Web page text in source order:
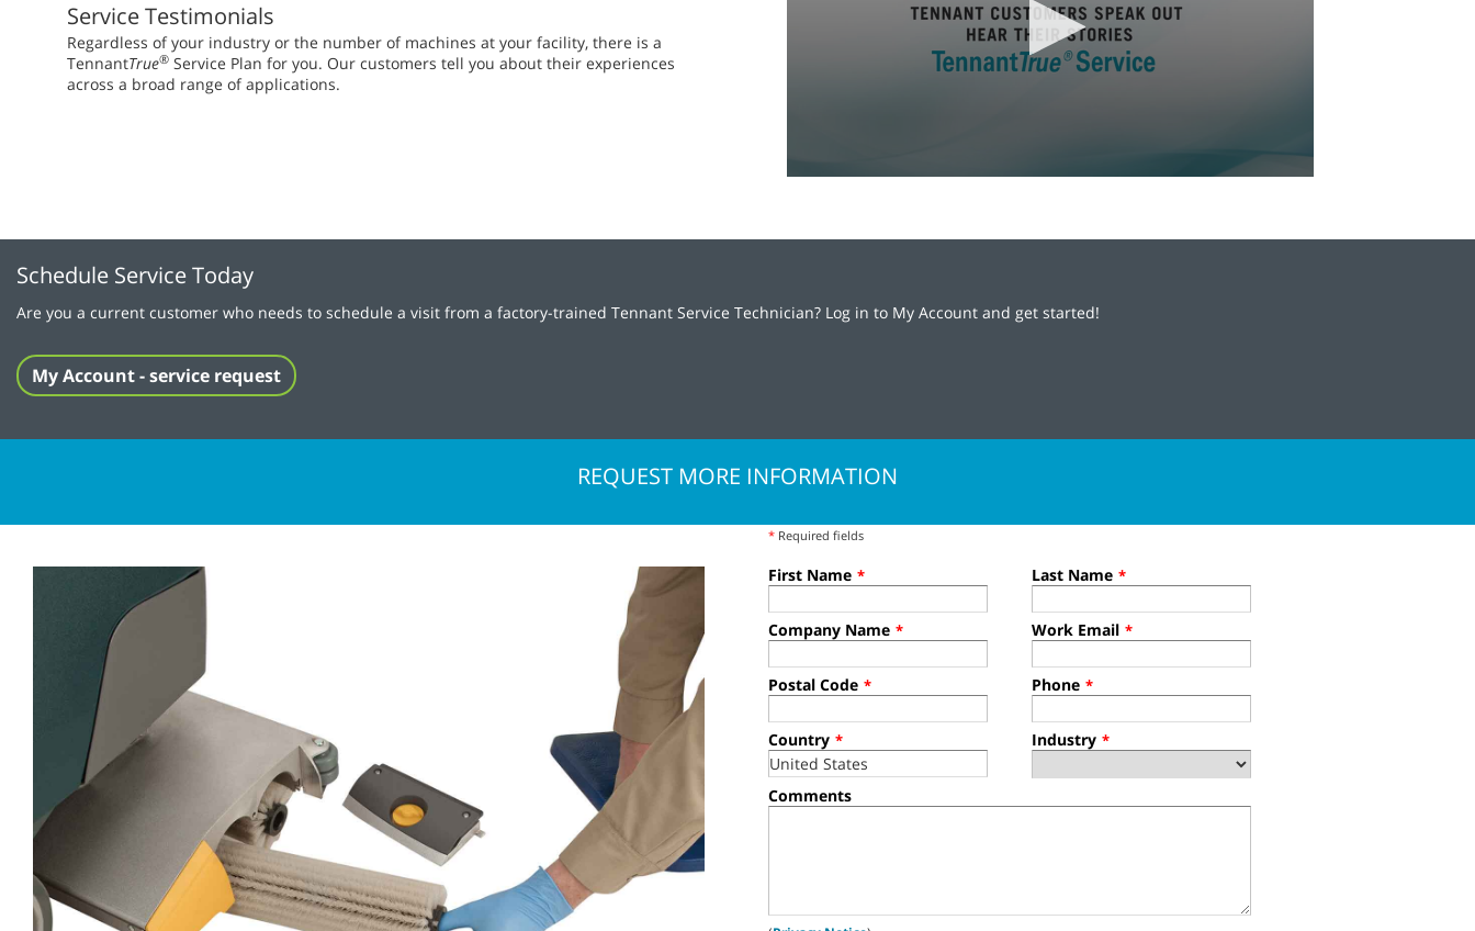
Service Testimonials
Regardless of your industry or the number of machines at your facility, there is a
TennantTrue® Service Plan for you. Our customers tell you about their experiences
across a broad range of applications.
Schedule Service Today
Are you a current customer who needs to schedule a visit from a factory-trained Tennant Service Technician? Log in to My Account and get started!
My Account - service request
REQUEST MORE INFORMATION
* Required fields
First Name * Last Name *
Company Name * Work Email *
Postal Code * Phone *
Country * Industry *
Comments